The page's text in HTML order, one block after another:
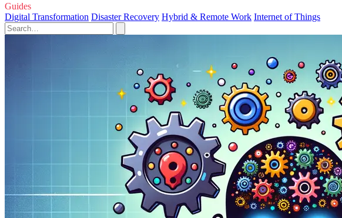
Guides
Digital Transformation Disaster Recovery Hybrid & Remote Work Internet of Things